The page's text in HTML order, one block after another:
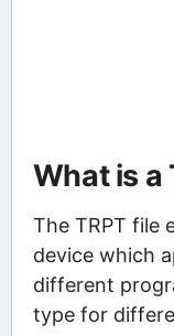
What is a
The TRPT file
device which
different
type for